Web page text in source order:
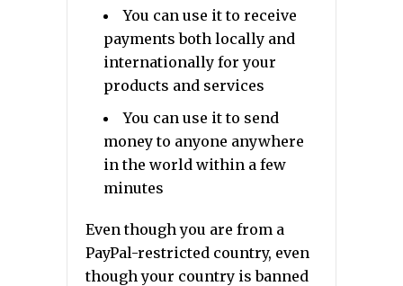
You can use it to receive
payments both locally and
internationally for your
products and services
You can use it to send
money to anyone anywhere
in the world within a few
minutes
Even though you are from a
PayPal-restricted country, even
though your country is banned